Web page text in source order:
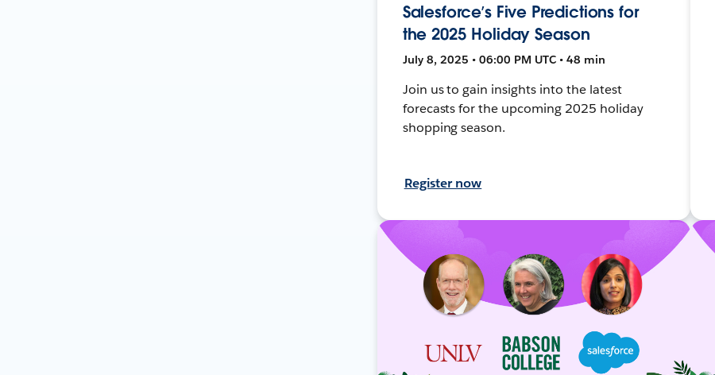
Salesforce’s Five Predictions for
the 2025 Holiday Season
July 8, 2025 • 06:00 PM UTC • 48 min
Join us to gain insights into the latest
forecasts for the upcoming 2025 holiday
shopping season.
Register now